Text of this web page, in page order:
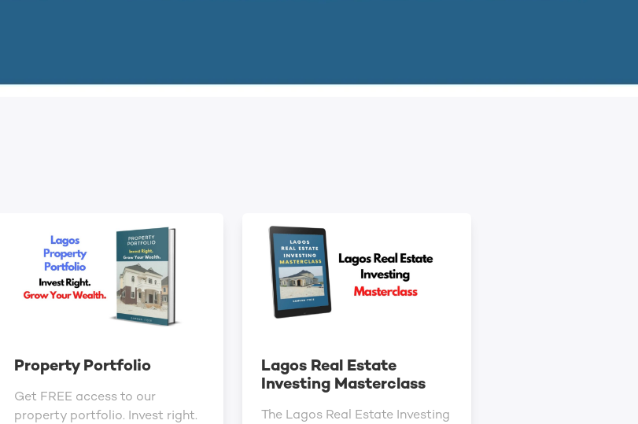
Property Portfolio
Get FREE access to our
property portfolio. Invest right.
Lagos Real Estate
Investing Masterclass
The Lagos Real Estate Investing